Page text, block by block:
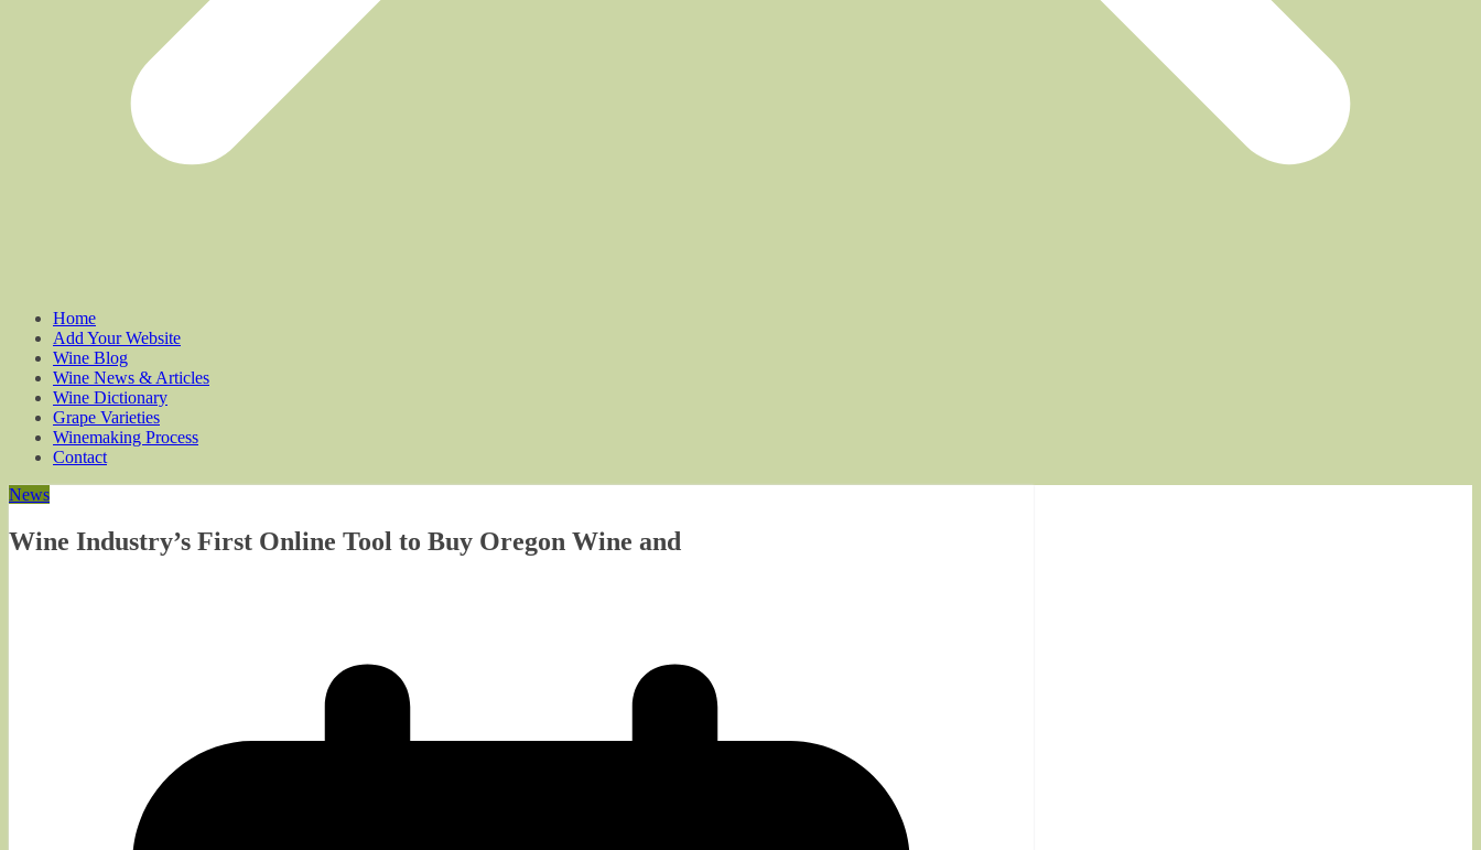
Home
Add Your Website
Wine Blog
Wine News & Articles
Wine Dictionary
Grape Varieties
Winemaking Process
Contact
News
Wine Industry’s First Online Tool to Buy Oregon Wine and